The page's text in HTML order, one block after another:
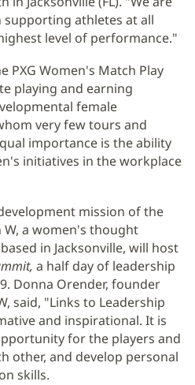
athletes at all
level of performance."
PXG Women's Match Play
playing and earning
female
very few tours and
importance is the ability
initiatives in the workplace
mission of the
a women's thought
in Jacksonville, will host
a half day of leadership
Donna Orender, founder
said, "Links to Leadership
and inspirational. It is
for the players and
other, and develop personal
skills.